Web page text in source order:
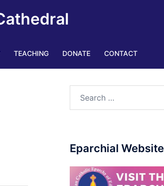
TEACHING DONATE CONTACT
Eparchial Website